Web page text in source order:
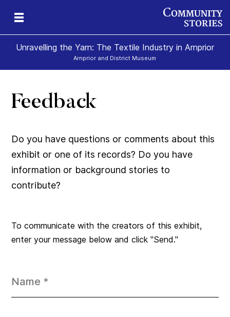
Unravelling the Yarn: The Textile Industry in Arnprior
Arnprior and District Museum
Feedback
Do you have questions or comments about this
exhibit or one of its records? Do you have
information or background stories to
contribute?
To communicate with the creators of this exhibit,
enter your message below and click "Send."